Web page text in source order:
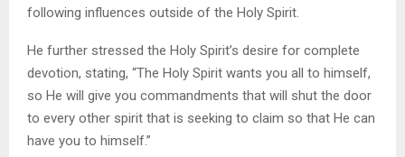
following influences outside of the Holy Spirit.
He further stressed the Holy Spirit’s desire for complete
devotion, stating, “The Holy Spirit wants you all to himself,
so He will give you commandments that will shut the door
to every other spirit that is seeking to claim so that He can
have you to himself.”